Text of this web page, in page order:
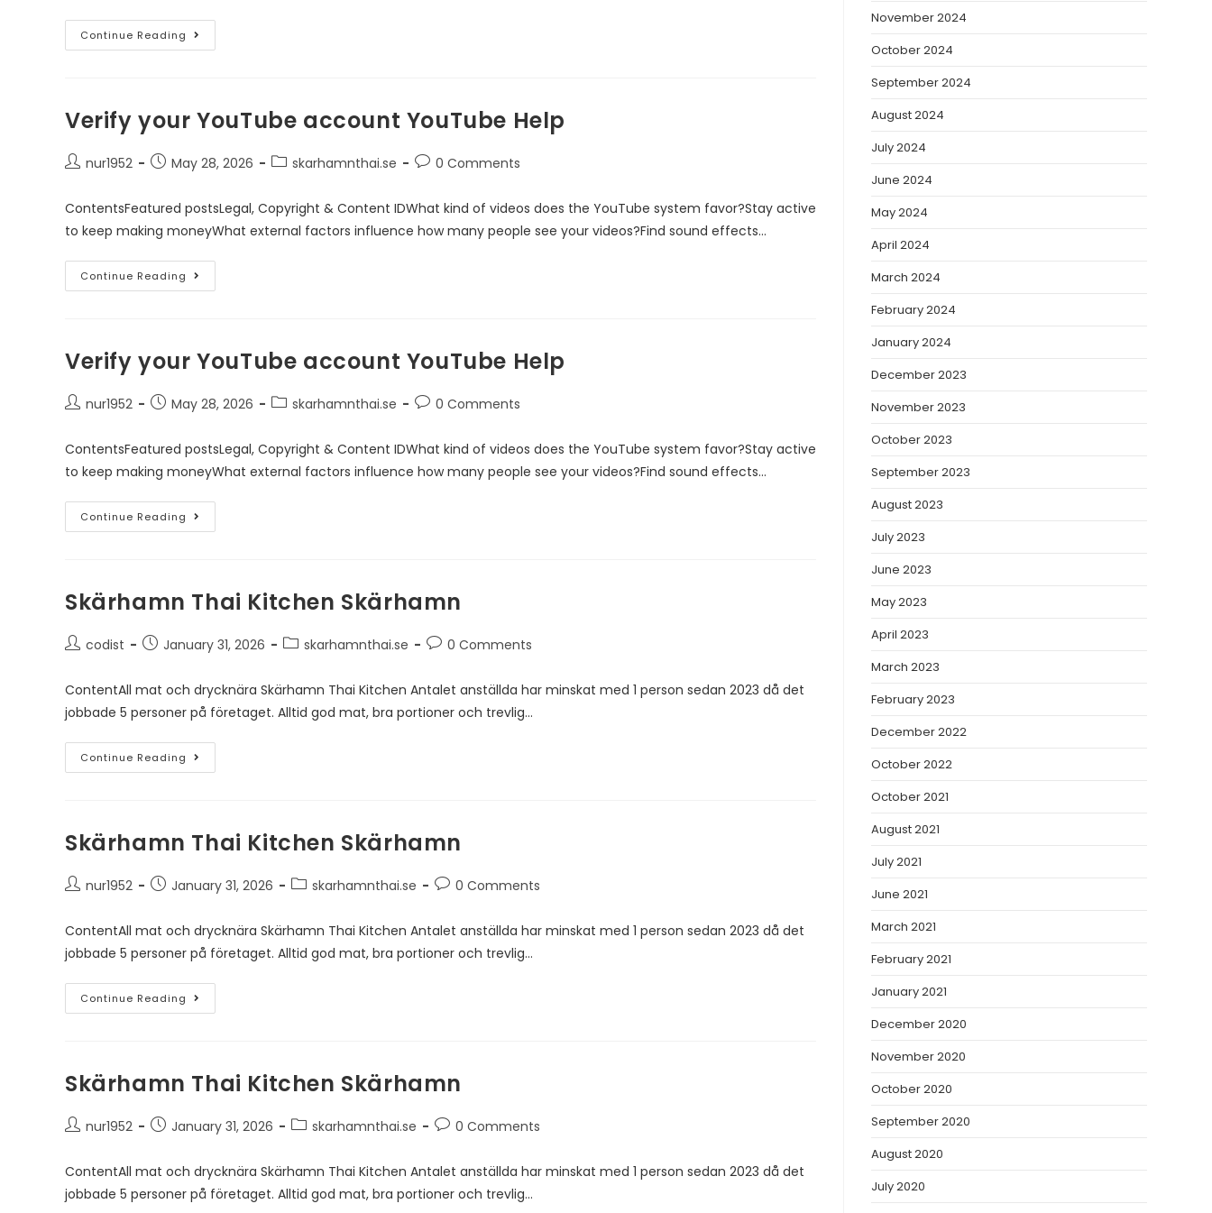
Continue Reading
Verify your YouTube account YouTube Help
nur1952 May 28, 2026 skarhamnthai.se 0 Comments
ContentsFeatured postsLegal, Copyright & Content IDWhat kind of videos does the YouTube system favor?Stay active
to keep making moneyWhat external factors influence how many people see your videos?Find sound effects…
Continue Reading
Verify your YouTube account YouTube Help
nur1952 May 28, 2026 skarhamnthai.se 0 Comments
ContentsFeatured postsLegal, Copyright & Content IDWhat kind of videos does the YouTube system favor?Stay active
to keep making moneyWhat external factors influence how many people see your videos?Find sound effects…
Continue Reading
Skärhamn Thai Kitchen Skärhamn
codist January 31, 2026 skarhamnthai.se 0 Comments
ContentAll mat och drycknära Skärhamn Thai Kitchen Antalet anställda har minskat med 1 person sedan 2023 då det
jobbade 5 personer på företaget. Alltid god mat, bra portioner och trevlig…
Continue Reading
Skärhamn Thai Kitchen Skärhamn
nur1952 January 31, 2026 skarhamnthai.se 0 Comments
ContentAll mat och drycknära Skärhamn Thai Kitchen Antalet anställda har minskat med 1 person sedan 2023 då det
jobbade 5 personer på företaget. Alltid god mat, bra portioner och trevlig…
Continue Reading
Skärhamn Thai Kitchen Skärhamn
nur1952 January 31, 2026 skarhamnthai.se 0 Comments
ContentAll mat och drycknära Skärhamn Thai Kitchen Antalet anställda har minskat med 1 person sedan 2023 då det
jobbade 5 personer på företaget. Alltid god mat, bra portioner och trevlig…
November 2024
October 2024
September 2024
August 2024
July 2024
June 2024
May 2024
April 2024
March 2024
February 2024
January 2024
December 2023
November 2023
October 2023
September 2023
August 2023
July 2023
June 2023
May 2023
April 2023
March 2023
February 2023
December 2022
October 2022
October 2021
August 2021
July 2021
June 2021
March 2021
February 2021
January 2021
December 2020
November 2020
October 2020
September 2020
August 2020
July 2020